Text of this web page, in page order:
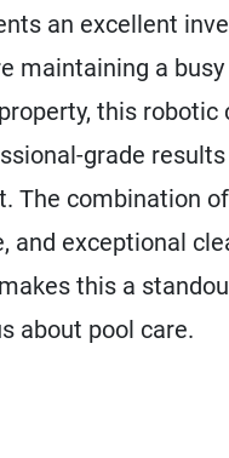
an excellent
maintaining a
this robotic
grade
The combination
and exceptional
this a
about pool care.